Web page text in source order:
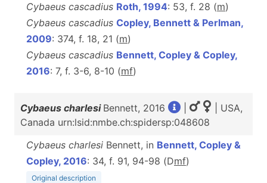
Cybaeus cascadius Roth, 1994: 53, f. 28 (m)
Cybaeus cascadius Copley, Bennett & Perlman,
2009: 374, f. 18, 21 (m)
Cybaeus cascadius Bennett, Copley & Copley,
2016: 7, f. 3-6, 8-10 (mf)
Cybaeus charlesi Bennett, 2016
| USA,
Canada urn:lsid:nmbe.ch:spidersp:048608
Cybaeus charlesi Bennett, in Bennett, Copley &
Copley, 2016: 34, f. 91, 94-98 (Dmf)
Original description